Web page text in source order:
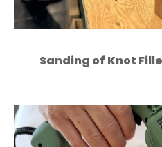
Sanding of Knot